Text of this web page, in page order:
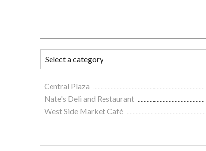
Central Plaza
Nate's Deli and Restaurant
West Side Market Café